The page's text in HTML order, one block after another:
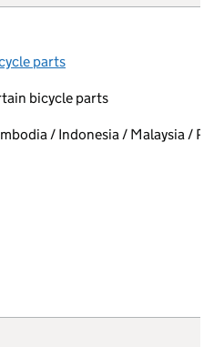
parts
bicycle parts
/ Indonesia / Malaysia /